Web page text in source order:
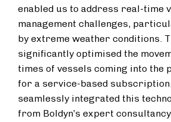
enabled us to address real-time
management challenges,
by extreme weather conditions.
significantly optimised the
times of vessels coming into the
for a service-based
seamlessly integrated this
from Boldyn’s expert